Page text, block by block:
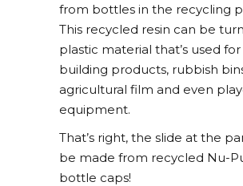
from bottles in the recycling
This recycled resin can be
plastic material that’s used
building products, rubbish
agricultural film and even
equipment.
That’s right, the slide at the
be made from recycled Nu-
bottle caps!